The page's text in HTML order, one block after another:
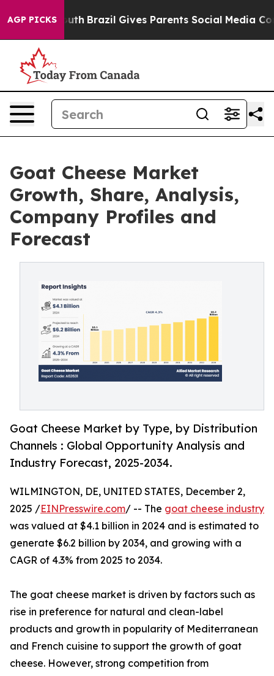
AGP PICKS
to Youth Brazil Gives Parents Social Media Controls
Goat Cheese Market
Growth, Share, Analysis,
Company Profiles and
Forecast
Goat Cheese Market by Type, by Distribution
Channels : Global Opportunity Analysis and
Industry Forecast, 2025-2034.
WILMINGTON, DE, UNITED STATES, December 2,
2025 /EINPresswire.com/ -- The goat cheese industry
was valued at $4.1 billion in 2024 and is estimated to
generate $6.2 billion by 2034, and growing with a
CAGR of 4.3% from 2025 to 2034.
The goat cheese market is driven by factors such as
rise in preference for natural and clean-label
products and growth in popularity of Mediterranean
and French cuisine to support the growth of goat
cheese. However, strong competition from